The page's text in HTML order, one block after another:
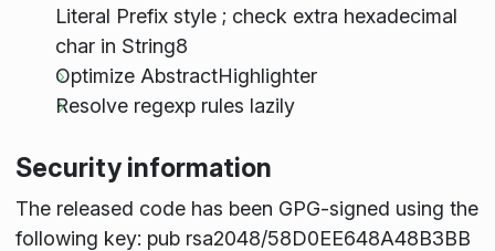
Literal Prefix style ; check extra hexadecimal
char in String8
Optimize AbstractHighlighter
Resolve regexp rules lazily
Security information
The released code has been GPG-signed using the
following key: pub rsa2048/58D0EE648A48B3BB